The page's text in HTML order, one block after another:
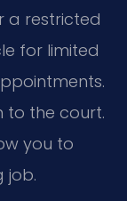
a restricted
for limited
to the court.
you to
job.